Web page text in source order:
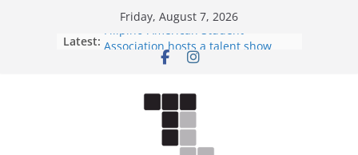
Friday, August 7, 2026
Latest: Filipino-American Student
Association hosts a talent show
When speech is harassment, who
Letter from the editors
Hooding gives graduate students a
moment of their own
ASUWT, Feleke case dismissed